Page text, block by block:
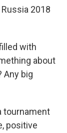
2018
with
about
Any big
tournament
positive